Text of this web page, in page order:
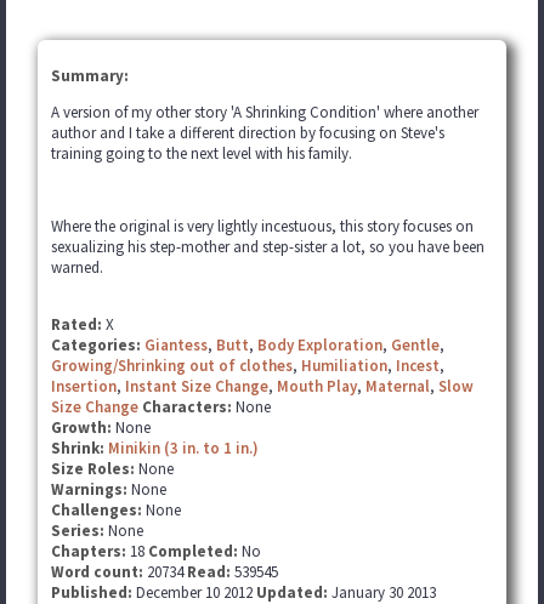
Summary:
A version of my other story 'A Shrinking Condition' where another
author and I take a different direction by focusing on Steve's
training going to the next level with his family.
Where the original is very lightly incestuous, this story focuses on
sexualizing his step-mother and step-sister a lot, so you have been
warned.
Rated: X
Categories: Giantess, Butt, Body Exploration, Gentle,
Growing/Shrinking out of clothes, Humiliation, Incest,
Insertion, Instant Size Change, Mouth Play, Maternal, Slow
Size Change Characters: None
Growth: None
Shrink: Minikin (3 in. to 1 in.)
Size Roles: None
Warnings: None
Challenges: None
Series: None
Chapters: 18 Completed: No
Word count: 20734Read: 539545
Published: December 10 2012 Updated: January 30 2013